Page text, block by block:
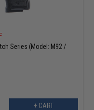
Series (Model: M92 /
+ CART